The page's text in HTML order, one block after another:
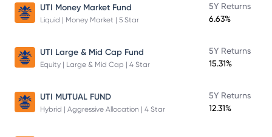
UTI Money Market Fund
Liquid | Money Market | 5 Star
5Y Returns
6.63%
UTI Large & Mid Cap Fund
Equity | Large & Mid Cap | 4 Star
5Y Returns
15.31%
UTI MUTUAL FUND
Hybrid | Aggressive Allocation | 4 Star
5Y Returns
12.31%